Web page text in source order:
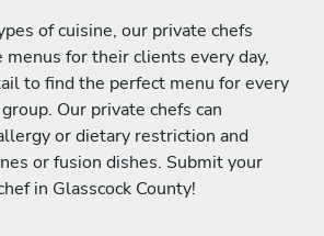
of cuisine, our private chefs
menus for their clients every day,
to find the perfect menu for every
Our private chefs can
or dietary restriction and
or fusion dishes. Submit your
in Glasscock County!